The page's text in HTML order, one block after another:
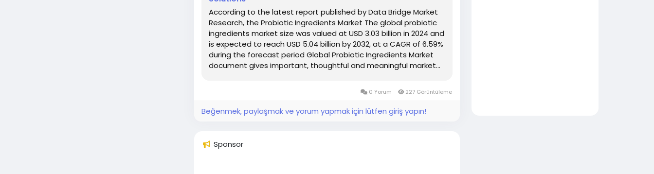
According to the latest report published by Data Bridge Market
Research, the Probiotic Ingredients Market The global probiotic
ingredients market size was valued at USD 3.03 billion in 2024 and
is expected to reach USD 5.04 billion by 2032, at a CAGR of 6.59%
during the forecast period Global Probiotic Ingredients Market
document gives important, thoughtful and meaningful market...
0 Yorum 227 Görüntüleme
Beğenmek, paylaşmak ve yorum yapmak için lütfen giriş yapın!
Sponsor